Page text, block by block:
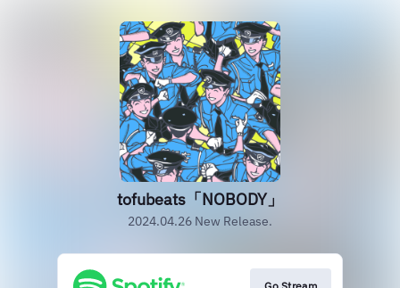
tofubeats「NOBODY」
2024.04.26 New Release.